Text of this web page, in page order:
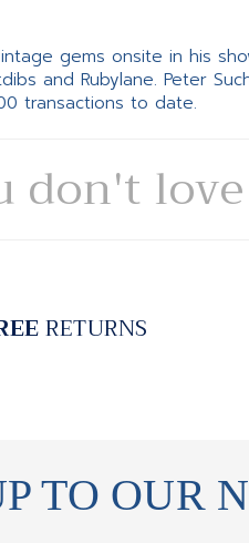
gems onsite in his
and Rubylane. Peter
transactions to date.
don't
RETURNS
TO OUR